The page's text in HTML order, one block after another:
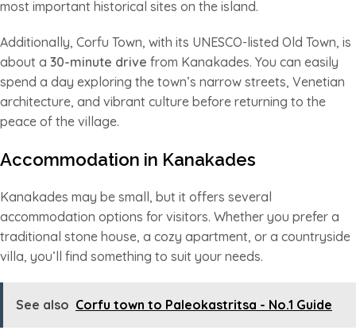
most important historical sites on the island.
Additionally, Corfu Town, with its UNESCO-listed Old Town, is
about a 30-minute drive from Kanakades. You can easily
spend a day exploring the town’s narrow streets, Venetian
architecture, and vibrant culture before returning to the
peace of the village.
Accommodation in Kanakades
Kanakades may be small, but it offers several
accommodation options for visitors. Whether you prefer a
traditional stone house, a cozy apartment, or a countryside
villa, you’ll find something to suit your needs.
See also Corfu town to Paleokastritsa - No.1 Guide